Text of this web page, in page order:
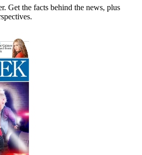
Get the facts behind the news, plus